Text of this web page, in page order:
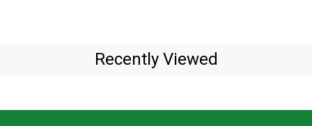
Recently Viewed